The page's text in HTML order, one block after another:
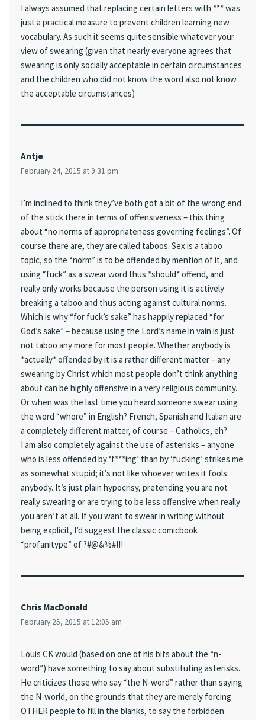
I always assumed that replacing certain letters with *** was
just a practical measure to prevent children learning new
vocabulary. As such it seems quite sensible whatever your
view of swearing (given that nearly everyone agrees that
swearing is only socially acceptable in certain circumstances
and the children who did not know the word also not know
the acceptable circumstances)
Antje
February 24, 2015 at 9:31 pm
I’m inclined to think they’ve both got a bit of the wrong end
of the stick there in terms of offensiveness – this thing
about “no norms of appropriateness governing feelings”. Of
course there are, they are called taboos. Sex is a taboo
topic, so the “norm” is to be offended by mention of it, and
using “fuck” as a swear word thus *should* offend, and
really only works because the person using it is actively
breaking a taboo and thus acting against cultural norms.
Which is why “for fuck’s sake” has happily replaced “for
God’s sake” – because using the Lord’s name in vain is just
not taboo any more for most people. Whether anybody is
*actually* offended by it is a rather different matter – any
swearing by Christ which most people don’t think anything
about can be highly offensive in a very religious community.
Or when was the last time you heard someone swear using
the word “whore” in English? French, Spanish and Italian are
a completely different matter, of course – Catholics, eh?
I am also completely against the use of asterisks – anyone
who is less offended by ‘f***ing’ than by ‘fucking’ strikes me
as somewhat stupid; it’s not like whoever writes it fools
anybody. It’s just plain hypocrisy, pretending you are not
really swearing or are trying to be less offensive when really
you aren’t at all. If you want to swear in writing without
being explicit, I’d suggest the classic comicbook
“profanitype” of ?#@&%#!!!
Chris MacDonald
February 25, 2015 at 12:05 am
Louis CK would (based on one of his bits about the “n-
word”) have something to say about substituting asterisks.
He criticizes those who say “the N-word” rather than saying
the N-world, on the grounds that they are merely forcing
OTHER people to fill in the blanks, to say the forbidden